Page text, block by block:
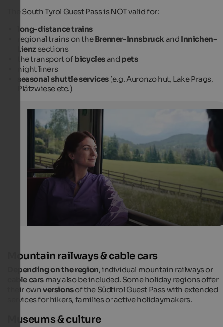
Travelling through South Tyrol by public transport
You can explore South Tyrol's most beautiful spots even
without a car: by train, bus and cable car!
IDM Südtirol-Alto Adige / Manuel Ferrigato
The South Tyrol Guest Pass is NOT valid for:
long-distance trains
regional trains on theBrenner-Innsbruckand Innichen-
Lienz sections
the transport ofbicyclesand pets
night liners
seasonal shuttle services (e.g. Auronzo hut, Lake Prags,
Plätzwiese etc.)
Mountain railways & cable cars
Depending on the region, individual mountain railways or
cable cars may also be included. Some holiday regions offer
their ownversionsof the Südtirol Guest Pass with extended
services for hikers, families or active holidaymakers.
Museums & culture